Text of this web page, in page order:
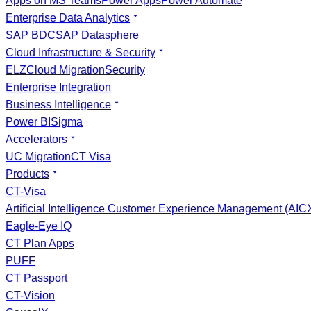
Enterprise Data Analytics
SAP BDCSAP Datasphere
Cloud Infrastructure & Security
ELZCloud MigrationSecurity
Enterprise Integration
Business Intelligence
Power BI Sigma
Accelerators
UC MigrationCT Visa
Products
CT-Visa
Artificial Intelligence Customer Experience Management
Eagle-Eye IQ
CT Plan Apps
PUFF
CT Passport
CT-Vision